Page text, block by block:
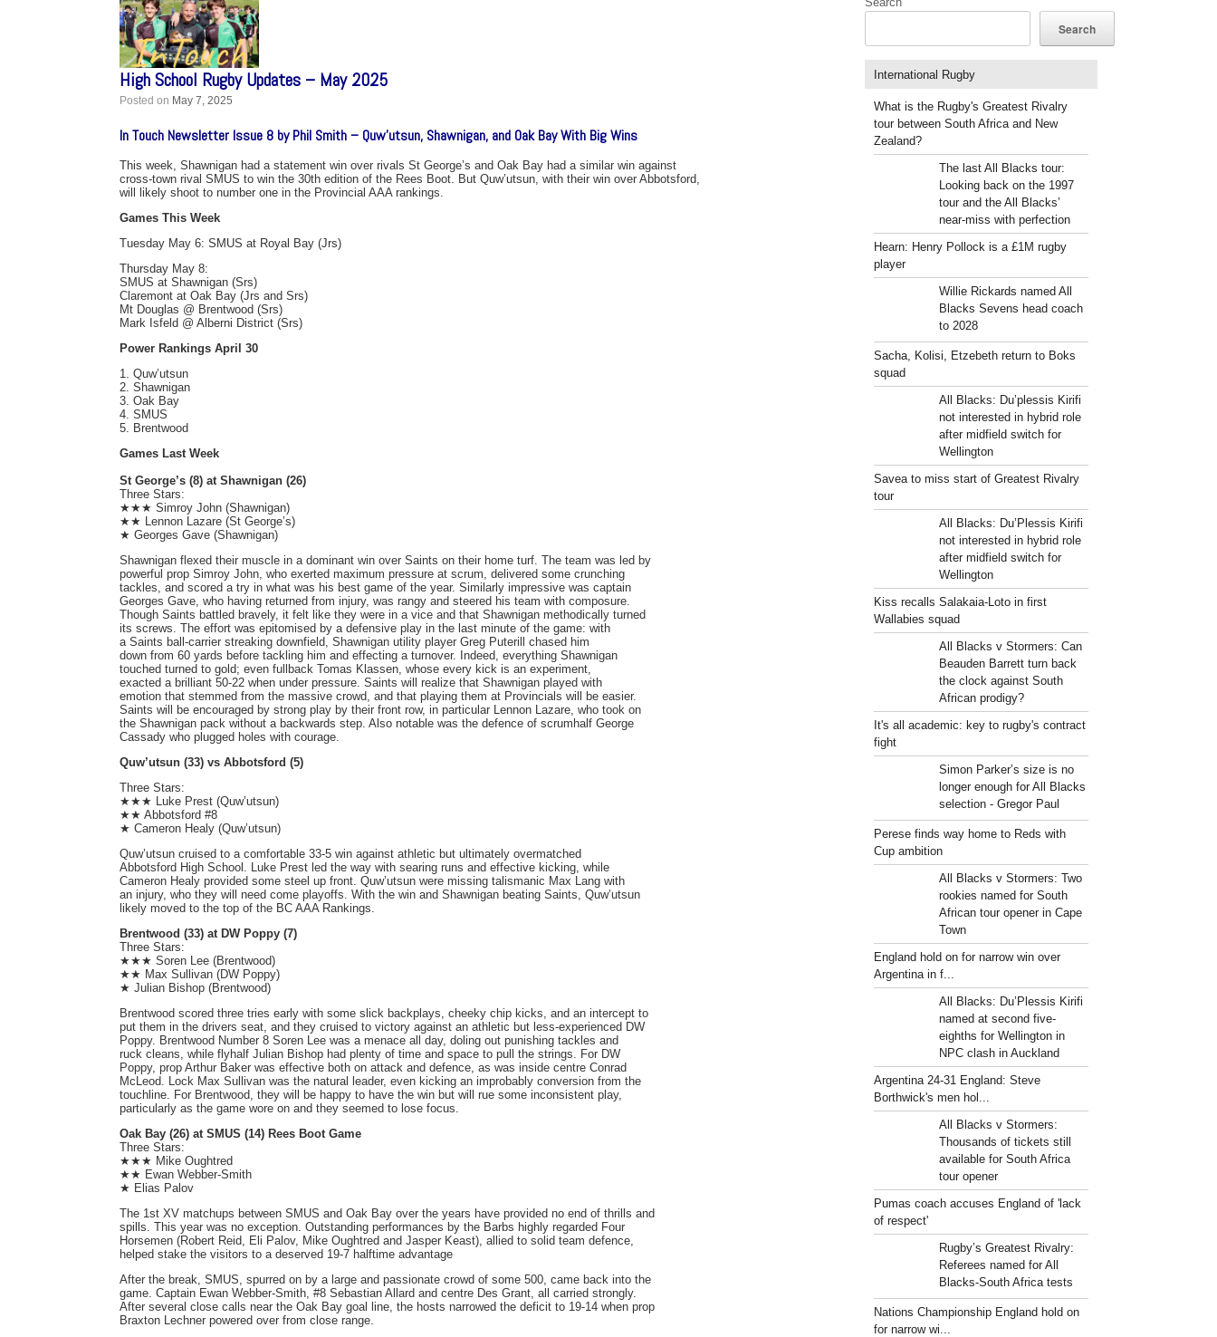
High School Rugby Updates – May 2025
Posted on May 7, 2025
In Touch Newsletter Issue 8 by Phil Smith – Quw’utsun, Shawnigan, and Oak Bay With Big Wins
This week, Shawnigan had a statement win over rivals St George’s and Oak Bay had a similar win against
cross-town rival SMUS to win the 30th edition of the Rees Boot. But Quw’utsun, with their win over Abbotsford,
will likely shoot to number one in the Provincial AAA rankings.
Games This Week
Tuesday May 6: SMUS at Royal Bay (Jrs)
Thursday May 8:
SMUS at Shawnigan (Srs)
Claremont at Oak Bay (Jrs and Srs)
Mt Douglas @ Brentwood (Srs)
Mark Isfeld @ Alberni District (Srs)
Power Rankings April 30
1. Quw’utsun
2. Shawnigan
3. Oak Bay
4. SMUS
5. Brentwood
Games Last Week
St George’s (8) at Shawnigan (26)
Three Stars:
★★★ Simroy John (Shawnigan)
★★ Lennon Lazare (St George’s)
★ Georges Gave (Shawnigan)
Shawnigan flexed their muscle in a dominant win over Saints on their home turf. The team was led by
powerful prop Simroy John, who exerted maximum pressure at scrum, delivered some crunching
tackles, and scored a try in what was his best game of the year. Similarly impressive was captain
Georges Gave, who having returned from injury, was rangy and steered his team with composure.
Though Saints battled bravely, it felt like they were in a vice and that Shawnigan methodically turned
its screws. The effort was epitomised by a defensive play in the last minute of the game: with
a Saints ball-carrier streaking downfield, Shawnigan utility player Greg Puterill chased him
down from 60 yards before tackling him and effecting a turnover. Indeed, everything Shawnigan
touched turned to gold; even fullback Tomas Klassen, whose every kick is an experiment,
exacted a brilliant 50-22 when under pressure. Saints will realize that Shawnigan played with
emotion that stemmed from the massive crowd, and that playing them at Provincials will be easier.
Saints will be encouraged by strong play by their front row, in particular Lennon Lazare, who took on
the Shawnigan pack without a backwards step. Also notable was the defence of scrumhalf George
Cassady who plugged holes with courage.
Quw’utsun (33) vs Abbotsford (5)
Three Stars:
★★★ Luke Prest (Quw’utsun)
★★ Abbotsford #8
★ Cameron Healy (Quw’utsun)
Quw’utsun cruised to a comfortable 33-5 win against athletic but ultimately overmatched
Abbotsford High School. Luke Prest led the way with searing runs and effective kicking, while
Cameron Healy provided some steel up front. Quw’utsun were missing talismanic Max Lang with
an injury, who they will need come playoffs. With the win and Shawnigan beating Saints, Quw’utsun
likely moved to the top of the BC AAA Rankings.
Brentwood (33) at DW Poppy (7)
Three Stars:
★★★ Soren Lee (Brentwood)
★★ Max Sullivan (DW Poppy)
★ Julian Bishop (Brentwood)
Brentwood scored three tries early with some slick backplays, cheeky chip kicks, and an intercept to
put them in the drivers seat, and they cruised to victory against an athletic but less-experienced DW
Poppy. Brentwood Number 8 Soren Lee was a menace all day, doling out punishing tackles and
ruck cleans, while flyhalf Julian Bishop had plenty of time and space to pull the strings. For DW
Poppy, prop Arthur Baker was effective both on attack and defence, as was inside centre Conrad
McLeod. Lock Max Sullivan was the natural leader, even kicking an improbably conversion from the
touchline. For Brentwood, they will be happy to have the win but will rue some inconsistent play,
particularly as the game wore on and they seemed to lose focus.
Oak Bay (26) at SMUS (14) Rees Boot Game
Three Stars:
★★★ Mike Oughtred
★★ Ewan Webber-Smith
★ Elias Palov
The 1st XV matchups between SMUS and Oak Bay over the years have provided no end of thrills and
spills. This year was no exception. Outstanding performances by the Barbs highly regarded Four
Horsemen (Robert Reid, Eli Palov, Mike Oughtred and Jasper Keast), allied to solid team defence,
helped stake the visitors to a deserved 19-7 halftime advantage
After the break, SMUS, spurred on by a large and passionate crowd of some 500, came back into the
game. Captain Ewan Webber-Smith, #8 Sebastian Allard and centre Des Grant, all carried strongly.
After several close calls near the Oak Bay goal line, the hosts narrowed the deficit to 19-14 when prop
Braxton Lechner powered over from close range.
Search
International Rugby
What is the Rugby's Greatest Rivalry
tour between South Africa and New
Zealand?
The last All Blacks tour:
Looking back on the 1997
tour and the All Blacks’
near-miss with perfection
Hearn: Henry Pollock is a £1M rugby
player
Willie Rickards named All
Blacks Sevens head coach
to 2028
Sacha, Kolisi, Etzebeth return to Boks
squad
All Blacks: Du’plessis Kirifi
not interested in hybrid role
after midfield switch for
Wellington
Savea to miss start of Greatest Rivalry
tour
All Blacks: Du’Plessis Kirifi
not interested in hybrid role
after midfield switch for
Wellington
Kiss recalls Salakaia-Loto in first
Wallabies squad
All Blacks v Stormers: Can
Beauden Barrett turn back
the clock against South
African prodigy?
It's all academic: key to rugby's contract
fight
Simon Parker’s size is no
longer enough for All Blacks
selection - Gregor Paul
Perese finds way home to Reds with
Cup ambition
All Blacks v Stormers: Two
rookies named for South
African tour opener in Cape
Town
England hold on for narrow win over
Argentina in f...
All Blacks: Du’Plessis Kirifi
named at second five-
eighths for Wellington in
NPC clash in Auckland
Argentina 24-31 England: Steve
Borthwick's men hol...
All Blacks v Stormers:
Thousands of tickets still
available for South Africa
tour opener
Pumas coach accuses England of 'lack
of respect'
Rugby’s Greatest Rivalry:
Referees named for All
Blacks-South Africa tests
Nations Championship England hold on
for narrow wi...